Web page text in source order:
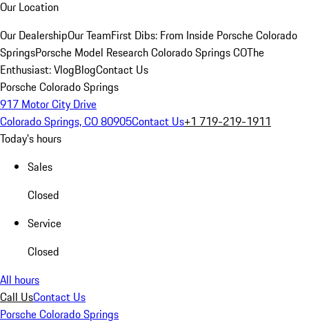
Our Location
Our DealershipOur TeamFirst Dibs: From Inside Porsche Colorado
SpringsPorsche Model Research Colorado Springs COThe
Enthusiast: VlogBlogContact Us
Porsche Colorado Springs
917 Motor City Drive
Colorado Springs, CO 80905Contact Us+1 719-219-1911
Today's hours
Sales
Closed
Service
Closed
All hours
Call UsContact Us
Porsche Colorado Springs